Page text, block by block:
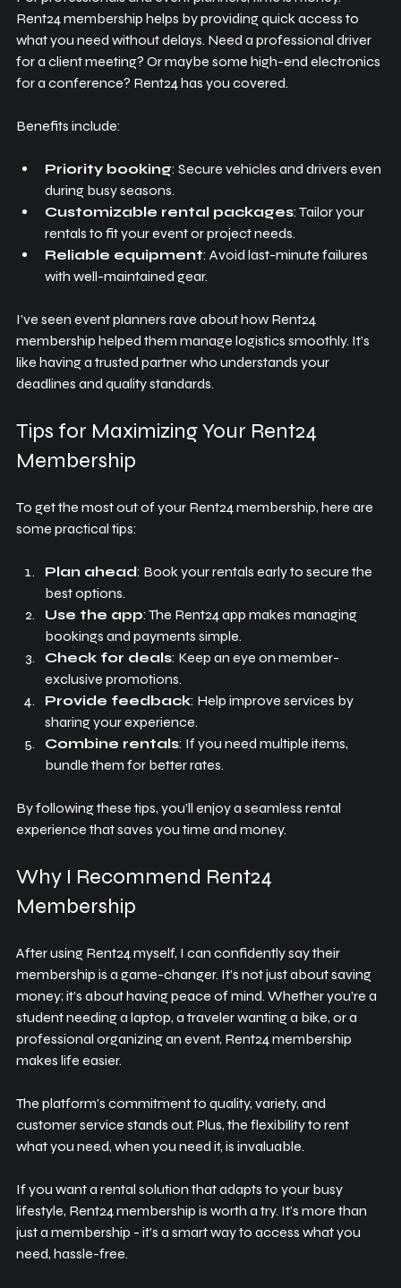
Rent24 membership helps by providing quick access to
what you need without delays. Need a professional driver
for a client meeting? Or maybe some high-end electronics
for a conference? Rent24 has you covered.
Benefits include:
Priority booking: Secure vehicles and drivers even
during busy seasons.
Customizable rental packages: Tailor your
rentals to fit your event or project needs.
Reliable equipment: Avoid last-minute failures
with well-maintained gear.
I’ve seen event planners rave about how Rent24
membership helped them manage logistics smoothly. It’s
like having a trusted partner who understands your
deadlines and quality standards.
Tips for Maximizing Your Rent24
Membership
To get the most out of your Rent24 membership, here are
some practical tips:
Plan ahead: Book your rentals early to secure the
best options.
Use the app: The Rent24 app makes managing
bookings and payments simple.
Check for deals: Keep an eye on member-
exclusive promotions.
Provide feedback: Help improve services by
sharing your experience.
Combine rentals: If you need multiple items,
bundle them for better rates.
By following these tips, you’ll enjoy a seamless rental
experience that saves you time and money.
Why I Recommend Rent24
Membership
After using Rent24 myself, I can confidently say their
membership is a game-changer. It’s not just about saving
money; it’s about having peace of mind. Whether you’re a
student needing a laptop, a traveler wanting a bike, or a
professional organizing an event, Rent24 membership
makes life easier.
The platform’s commitment to quality, variety, and
customer service stands out. Plus, the flexibility to rent
what you need, when you need it, is invaluable.
If you want a rental solution that adapts to your busy
lifestyle, Rent24 membership is worth a try. It’s more than
just a membership - it’s a smart way to access what you
need, hassle-free.